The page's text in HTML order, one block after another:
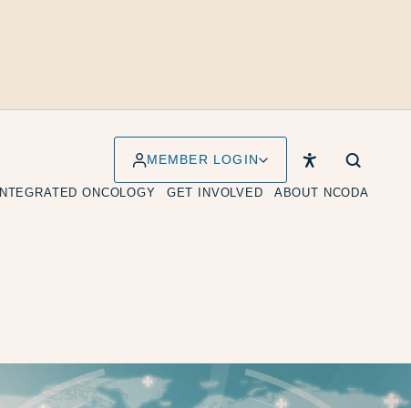
MEMBER LOGIN
INTEGRATED ONCOLOGY GET INVOLVED ABOUT NCODA